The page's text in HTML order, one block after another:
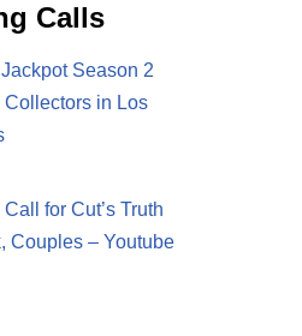
Calls
Season 2
Collectors in Los
for Cut’s Truth
Couples – Youtube